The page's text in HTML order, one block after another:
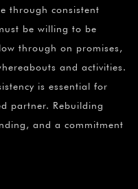
through consistent
be willing to be
through on promises,
and activities.
is essential for
partner. Rebuilding
and a commitment